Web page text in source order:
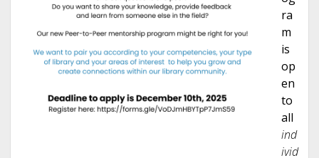
ra
m
is
op
en
to
all
ind
ivid